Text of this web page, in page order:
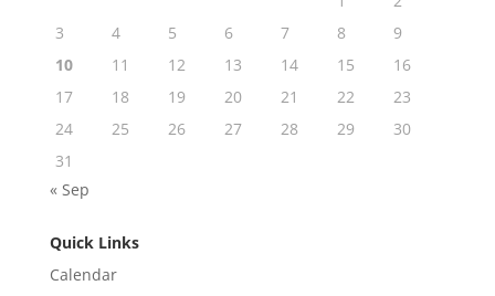
3
4 5 6 7 8
9
10
11 12 13 14 15
16
17
18 19 20 21 22
23
24
25 26 27 28 29
30
31
« Sep
Quick Links
Calendar